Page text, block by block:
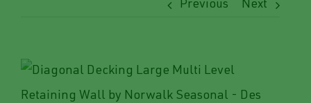
Previous Next
View
Larger